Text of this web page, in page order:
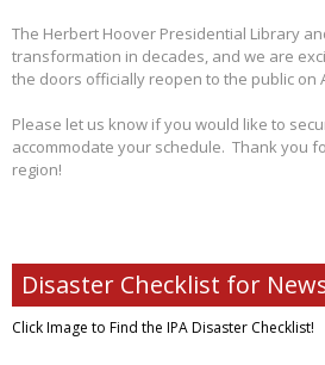
The Herbert Hoover Presidential Library
transformation in decades, and we are
the doors officially reopen to the public on
Please let us know if you would like to
accommodate your schedule. Thank you
region!
Disaster Checklist for
Click Image to Find the IPA Disaster Checklist!